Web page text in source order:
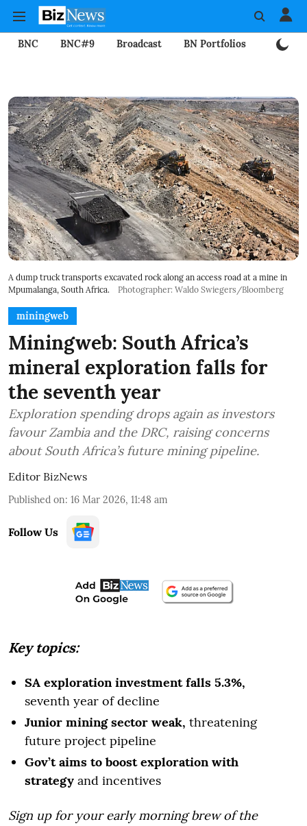
BNC BNC#9 Broadcast BN Portfolios
A dump truck transports excavated rock along an access road at a mine in
Mpumalanga, South Africa.
Photographer: Waldo Swiegers/Bloomberg
miningweb
Miningweb: South Africa’s
mineral exploration falls for
the seventh year
Exploration spending drops again as investors
favour Zambia and the DRC, raising concerns
about South Africa’s future mining pipeline.
Editor BizNews
Published on: 16 Mar 2026, 11:48 am
Follow Us
Key topics:
SA exploration investment falls 5.3%,
seventh year of decline
Junior mining sector weak, threatening
future project pipeline
Gov’t aims to boost exploration with
strategy and incentives
Sign up for your early morning brew of the